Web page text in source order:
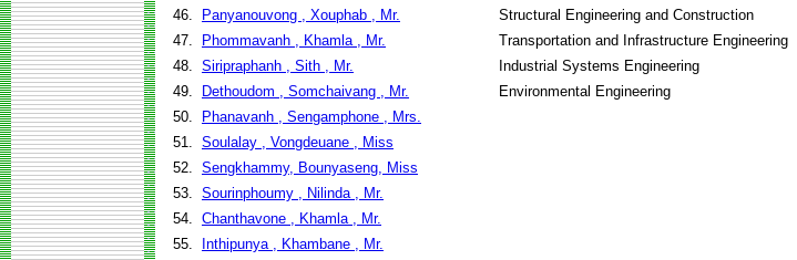
46.
Panyanouvong , Xouphab , Mr. Structural Engineering and Construction
47.
Phommavanh , Khamla , Mr. Transportation and Infrastructure Engineering
48. Siripraphanh , Sith , Mr. Industrial Systems Engineering
49.
Dethoudom , Somchaivang , Mr. Environmental Engineering
50.
Phanavanh , Sengamphone , Mrs.
51. Soulalay , Vongdeuane , Miss
52. Sengkhammy, Bounyaseng, Miss
53. Sourinphoumy , Nilinda , Mr.
54. Chanthavone , Khamla , Mr.
55.
Inthipunya , Khambane , Mr.